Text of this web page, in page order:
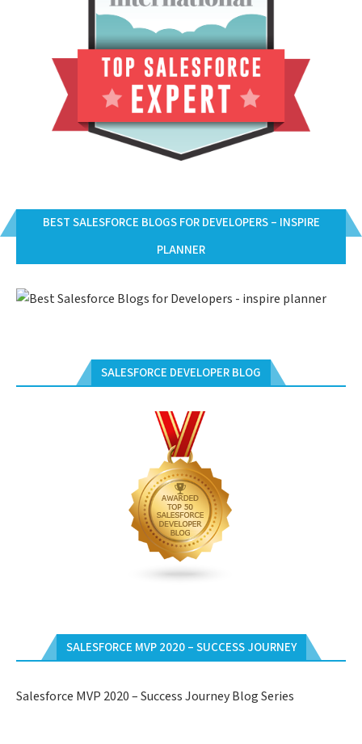
BEST SALESFORCE BLOGS FOR DEVELOPERS – INSPIRE
PLANNER
SALESFORCE DEVELOPER BLOG
SALESFORCE MVP 2020 – SUCCESS JOURNEY
Salesforce MVP 2020 – Success Journey Blog Series